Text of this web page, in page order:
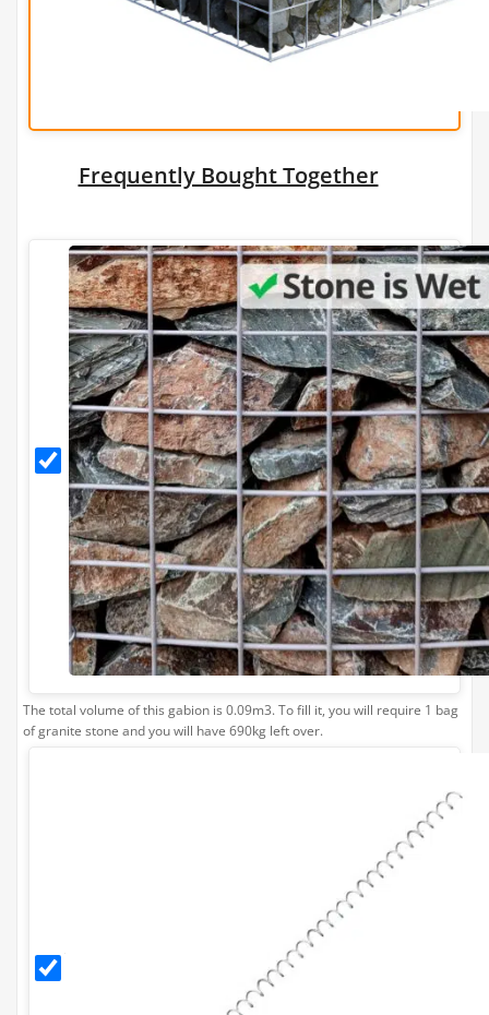
0.01 (0 m3)
Choose Gabion Stone
Differences betweenLimestone& Granite
Granite Bulk Bag Required
1
0
£169.99
£169.99
Limestone Bulk Bag Required
1
0
£169.99
Frequently Bought Together
Granite
Stone
for
Gabions
The total volume of this gabion is 0.09m3. To fill it, you will require 1 bag
of granite stone and you will have 690kg left over.
Connector